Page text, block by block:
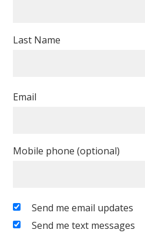
Last Name
Email
Mobile phone (optional)
Send me email updates
Send me text messages